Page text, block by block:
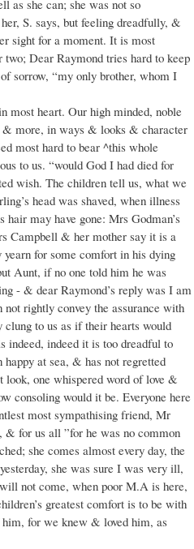
as she can; she was not so
S. says, but feeling dreadfully, &
sight for a moment. It is most
Dear Raymond tries hard to keep
sorrow, “my only brother, whom I
most heart. Our high minded, noble
& more, in ways & looks & character
most hard to bear ^this whole
to us. “would God I had died for
wish. The children tell us, what we
head was shaved, when illness
may have gone: Mrs Godman’s
Campbell & her mother say it is a
for some comfort in his dying
Aunt, if no one told him he was
- & dear Raymond’s reply was I am
rightly convey the assurance with
to us as if their hearts would
indeed it is too dreadful to
happy at sea, & has not regretted
one whispered word of love &
consoling would it be. Everyone here
most sympathising friend, Mr
& for us all ”for he was no common
she comes almost every day, the
she was sure I was very ill,
not come, when poor M.A is here,
greatest comfort is to be with
for we knew & loved him, as